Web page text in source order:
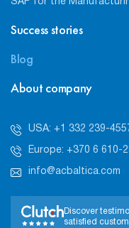
SAP for the
Success stories
Blog
About company
USA: +1 332 239-
Europe: +370 6 610-
info@acbaltica.com
Discover
satisfied